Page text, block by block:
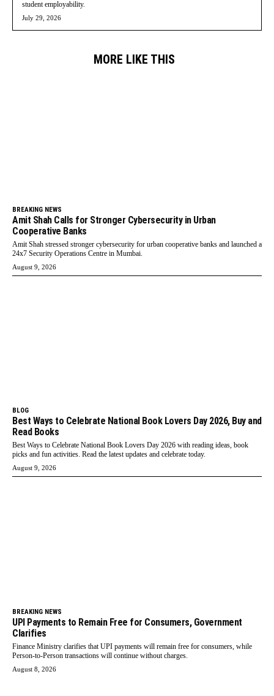
student employability.
July 29, 2026
MORE LIKE THIS
BREAKING NEWS
Amit Shah Calls for Stronger Cybersecurity in Urban
Cooperative Banks
Amit Shah stressed stronger cybersecurity for urban cooperative banks and launched a
24x7 Security Operations Centre in Mumbai.
August 9, 2026
BLOG
Best Ways to Celebrate National Book Lovers Day 2026, Buy and
Read Books
Best Ways to Celebrate National Book Lovers Day 2026 with reading ideas, book
picks and fun activities. Read the latest updates and celebrate today.
August 9, 2026
BREAKING NEWS
UPI Payments to Remain Free for Consumers, Government
Clarifies
Finance Ministry clarifies that UPI payments will remain free for consumers, while
Person-to-Person transactions will continue without charges.
August 8, 2026